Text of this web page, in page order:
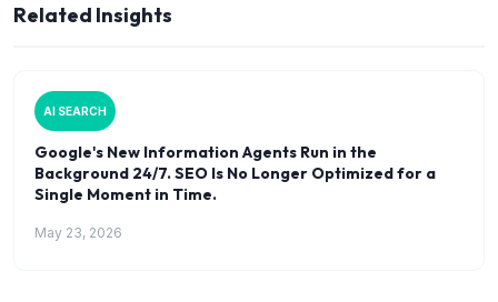
Related Insights
AI SEARCH
Google's New Information Agents Run in the
Background 24/7. SEO Is No Longer Optimized for a
Single Moment in Time.
May 23, 2026